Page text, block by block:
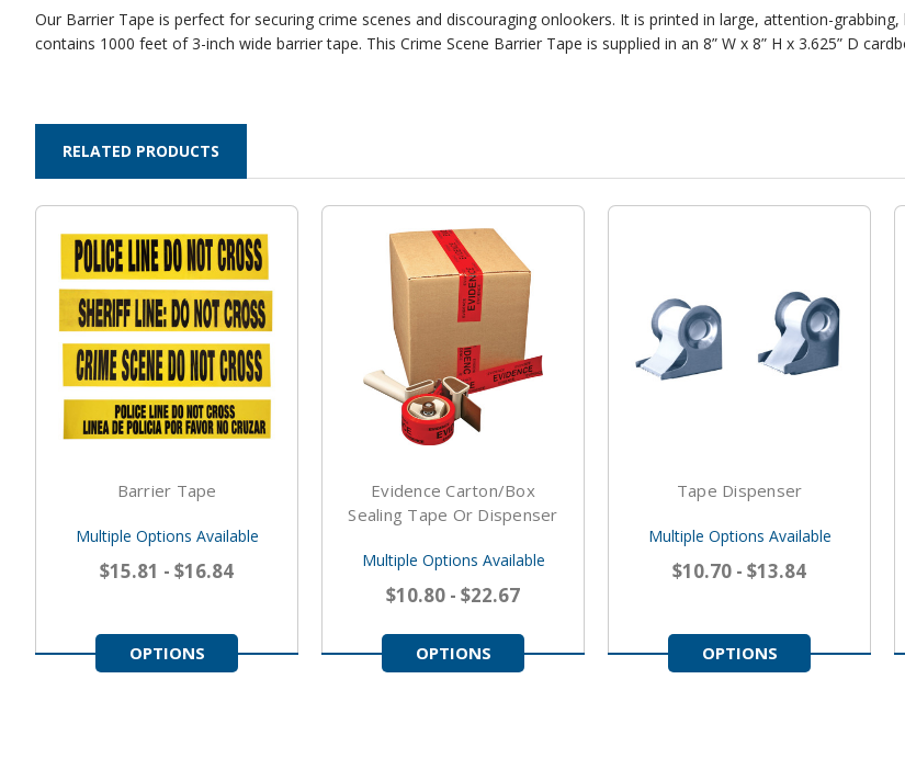
Our Barrier Tape is perfect for securing crime scenes and discouraging onlookers. It is printed in large, attention-
contains 1000 feet of 3-inch wide barrier tape. This Crime Scene Barrier Tape is supplied in an 8” W x 8” H x 3.625” D
RELATED PRODUCTS
Barrier Tape
Multiple Options Available
$15.81 - $16.84
OPTIONS
Evidence Carton/Box
Sealing Tape Or Dispenser
Multiple Options Available
$10.80 - $22.67
OPTIONS
Tape Dispenser
Multiple Options Available
$10.70 - $13.84
OPTIONS